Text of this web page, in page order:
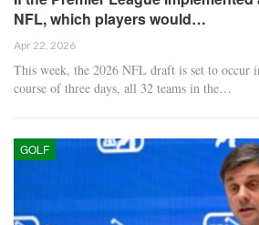
NFL, which players would…
Apr 22, 2026
This week, the 2026 NFL draft is set to occur
course of three days, all 32 teams in the…
GOLF